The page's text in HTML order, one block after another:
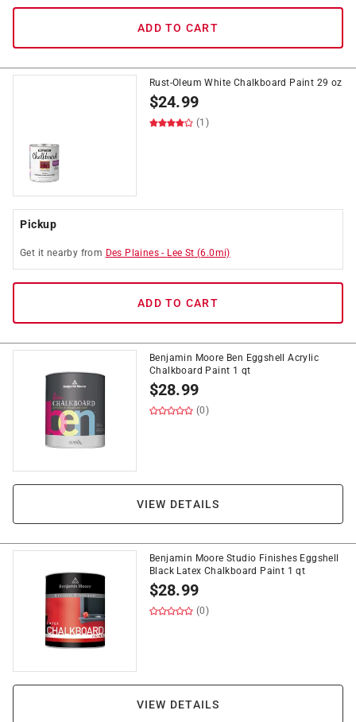
ADD TO CART
Rust-Oleum White Chalkboard Paint 29 oz
$24.99
(1)
Pickup
Get it nearby from Des Plaines - Lee St (6.0mi)
ADD TO CART
Benjamin Moore Ben Eggshell Acrylic
Chalkboard Paint 1 qt
$28.99
(0)
VIEW DETAILS
Benjamin Moore Studio Finishes Eggshell
Black Latex Chalkboard Paint 1 qt
$28.99
(0)
VIEW DETAILS